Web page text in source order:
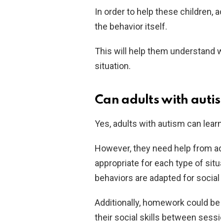
In order to help these children,
the behavior itself.
This will help them understand
situation.
Can adults with
Yes, adults with autism can
However, they need help from
appropriate for each type of
behaviors are adapted for
Additionally, homework could
their social skills between